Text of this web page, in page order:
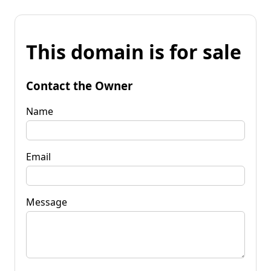
This domain is for sale
Contact the Owner
Name
Email
Message